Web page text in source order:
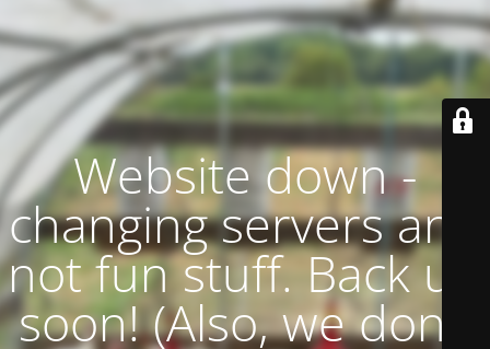
Website down -
changing servers and
not fun stuff. Back up
soon! (Also, we don't